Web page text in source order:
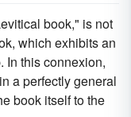
book," is not
which exhibits an
In this connexion,
a perfectly general
book itself to the